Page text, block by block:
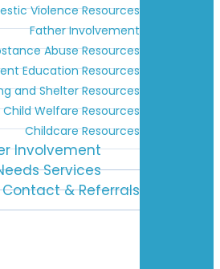
Violence Resources
Father Involvement
Abuse Resources
Education Resources
and Shelter Resources
Child Welfare Resources
Childcare Resources
Involvement
Services
Contact & Referrals